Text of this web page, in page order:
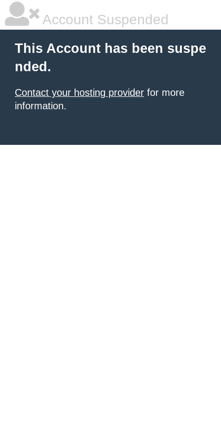
Account Suspended
This Account has been suspe
nded.
Contact your hosting provider for more
information.